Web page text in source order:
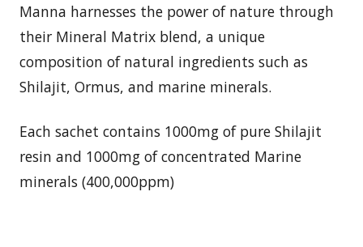
Manna harnesses the power of nature through
their Mineral Matrix blend, a unique
composition of natural ingredients such as
Shilajit, Ormus, and marine minerals.
Each sachet contains 1000mg of pure Shilajit
resin and 1000mg of concentrated Marine
minerals (400,000ppm)